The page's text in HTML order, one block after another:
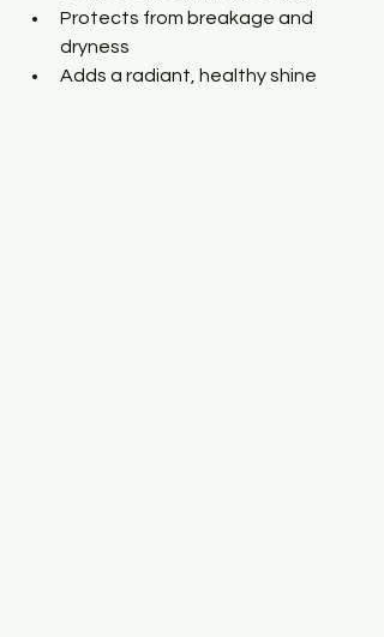
Protects from breakage and
dryness
Adds a radiant, healthy shine